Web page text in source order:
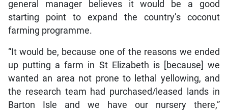
general manager believes it would be a good
starting point to expand the country’s coconut
farming programme.
“It would be, because one of the reasons we ended
up putting a farm in St Elizabeth is [because] we
wanted an area not prone to lethal yellowing, and
the research team had purchased/leased lands in
Barton Isle and we have our nursery there,”